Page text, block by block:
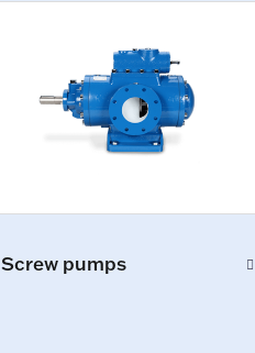
Screw pumps